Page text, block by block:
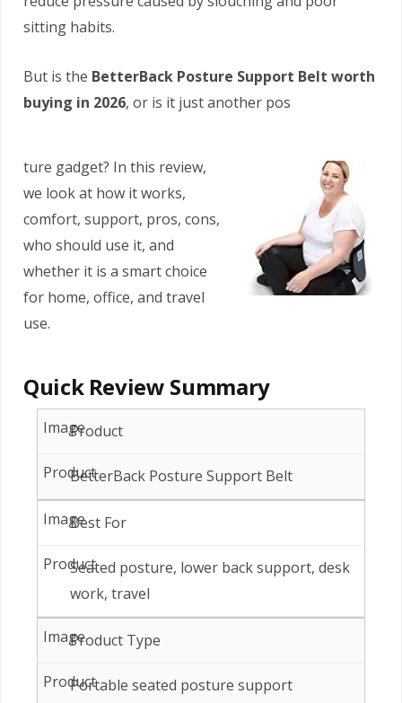
sitting habits.
But is the BetterBack Posture Support Belt worth
buying in 2026, or is it just another pos
ture gadget? In this review,
we look at how it works,
comfort, support, pros, cons,
who should use it, and
whether it is a smart choice
for home, office, and travel
use.
Quick Review Summary
Product
BetterBack Posture Support Belt
Best For
Seated posture, lower back support, desk
work, travel
Product Type
Portable seated posture support